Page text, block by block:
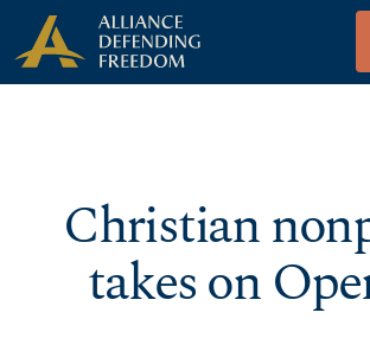
Skip to Content
Christian
takes on